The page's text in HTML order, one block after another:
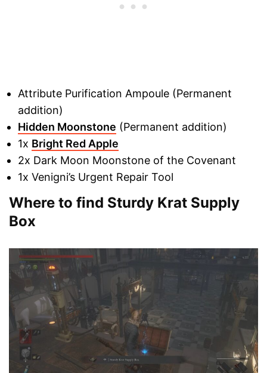
Attribute Purification Ampoule (Permanent
addition)
Hidden Moonstone (Permanent addition)
1x Bright Red Apple
2x Dark Moon Moonstone of the Covenant
1x Venigni’s Urgent Repair Tool
Where to find Sturdy Krat Supply
Box